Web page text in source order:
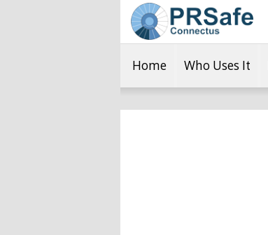
Home Who Uses It